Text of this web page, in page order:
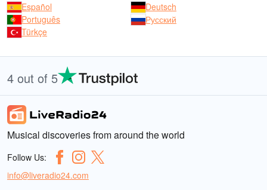
Español
Deutsch
Português
Русский
Türkçe
4 out of 5
Musical discoveries from around the world
Follow Us:
info@liveradio24.com